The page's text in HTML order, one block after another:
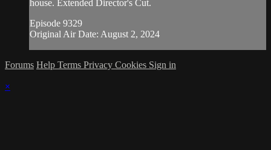
house. Extended Director's Cut.
Episode 9329
Original Air Date: August 2, 2024
Forums Help Terms Privacy Cookies Sign in
×